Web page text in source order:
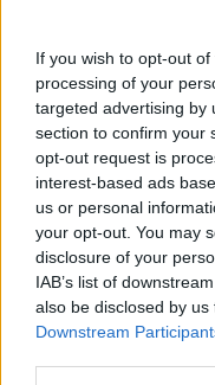
If you wish to opt-out
processing of your
targeted advertising by
section to confirm your
opt-out request is
interest-based ads
us or personal
your opt-out. You may
disclosure of your
IAB’s list of
also be disclosed by
Downstream
Recensioni degli
Mostra tutto
8.5